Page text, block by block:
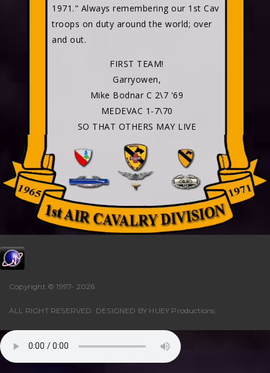
1971." Always remembering our 1st Cav
troops on duty around the world; over
and out.
FIRST TEAM!
Garryowen,
Mike Bodnar C 2\7 '69
MEDEVAC 1-7\70
SO THAT OTHERS MAY LIVE
Copyright © 1997- 2026
ALL RIGHT RESERVED. DESIGNED BY HUEY Productions